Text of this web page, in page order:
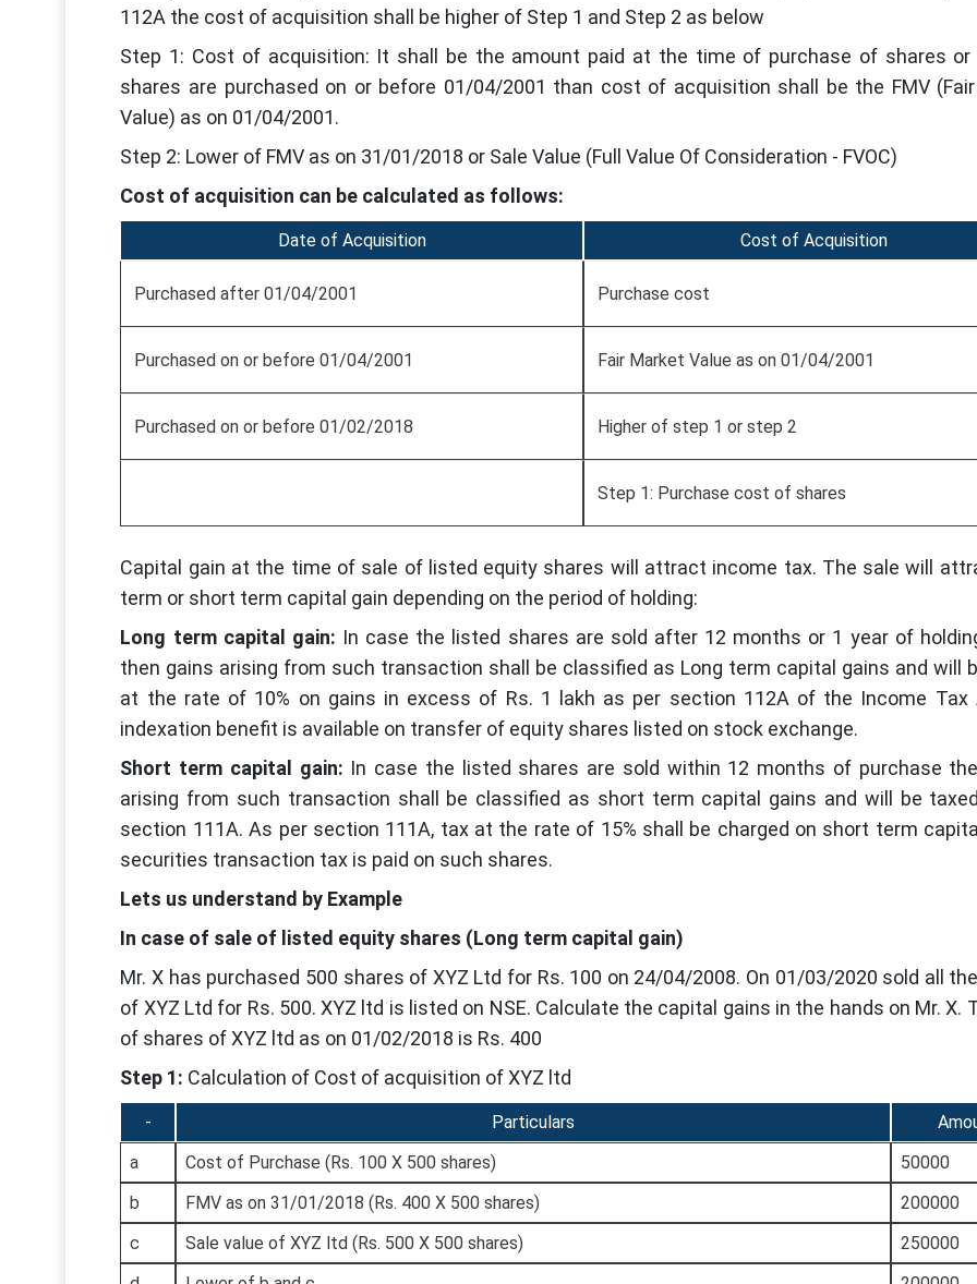
112A the cost of acquisition shall be higher of Step 1 and Step 2 as below
Step 1: Cost of acquisition: It shall be the amount paid at the time of purchase of shares or
shares are purchased on or before 01/04/2001 than cost of acquisition shall be the FMV
Value) as on 01/04/2001.
Step 2: Lower of FMV as on 31/01/2018 or Sale Value (Full Value Of Consideration - FVOC)
Cost of acquisition can be calculated as follows:
Date of Acquisition Cost of Acquisition
Purchased after 01/04/2001 Purchase cost
Purchased on or before 01/04/2001 Fair Market Value as on 01/04/2001
Purchased on or before 01/02/2018 Higher of step 1 or step 2
Step 1: Purchase cost of shares
Capital gain at the time of sale of listed equity shares will attract income tax. The sale will
term or short term capital gain depending on the period of holding:
Long term capital gain: In case the listed shares are sold after 12 months or 1 year of
then gains arising from such transaction shall be classified as Long term capital gains and will
at the rate of 10% on gains in excess of Rs. 1 lakh as per section 112A of the Income Tax
indexation benefit is available on transfer of equity shares listed on stock exchange.
Short term capital gain: In case the listed shares are sold within 12 months of purchase
arising from such transaction shall be classified as short term capital gains and will be
section 111A. As per section 111A, tax at the rate of 15% shall be charged on short term
securities transaction tax is paid on such shares.
Lets us understand by Example
In case of sale of listed equity shares (Long term capital gain)
Mr. X has purchased 500 shares of XYZ Ltd for Rs. 100 on 24/04/2008. On 01/03/2020 sold all
of XYZ Ltd for Rs. 500. XYZ ltd is listed on NSE. Calculate the capital gains in the hands on Mr. X.
of shares of XYZ ltd as on 01/02/2018 is Rs. 400
Step 1: Calculation of Cost of acquisition of XYZ ltd
- Particulars
a
Cost of Purchase (Rs. 100 X 500 shares)
50000
b
FMV as on 31/01/2018 (Rs. 400 X 500 shares)
200000
c
Sale value of XYZ ltd (Rs. 500 X 500 shares)
250000